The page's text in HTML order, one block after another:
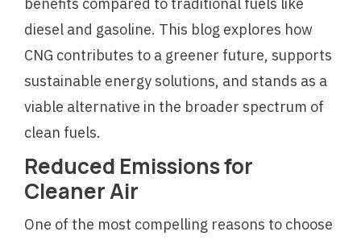
diesel and gasoline. This blog explores how
CNG contributes to a greener future, supports
sustainable energy solutions, and stands as a
viable alternative in the broader spectrum of
clean fuels.
Reduced Emissions for
Cleaner Air
One of the most compelling reasons to choose